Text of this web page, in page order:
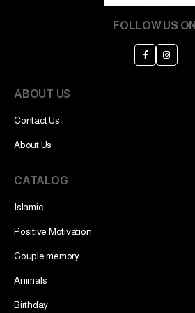
FOLLOW US
ABOUT US
Contact Us
About Us
CATALOG
Islamic
Positive Motivation
Couple memory
Animals
Birthday